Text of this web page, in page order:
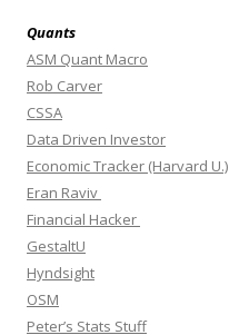
Quants
ASM Quant Macro
Rob Carver
CSSA
Data Driven Investor
Economic Tracker (Harvard U.)
Eran Raviv
Financial Hacker
GestaltU
Hyndsight
OSM
Peter’s Stats Stuff